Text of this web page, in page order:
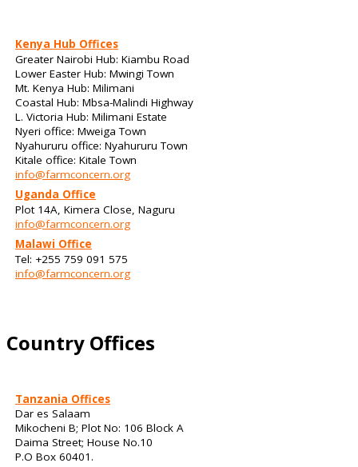
Kenya Hub Offices
Greater Nairobi Hub: Kiambu Road
Lower Easter Hub: Mwingi Town
Mt. Kenya Hub: Milimani
Coastal Hub: Mbsa-Malindi Highway
L. Victoria Hub: Milimani Estate
Nyeri office: Mweiga Town
Nyahururu office: Nyahururu Town
Kitale office: Kitale Town
info@farmconcern.org
Uganda Office
Plot 14A, Kimera Close, Naguru
info@farmconcern.org
Malawi Office
Tel: +255 759 091 575
info@farmconcern.org
Country Offices
Tanzania Offices
Dar es Salaam
Mikocheni B; Plot No: 106 Block A
Daima Street; House No.10
P.O Box 60401.